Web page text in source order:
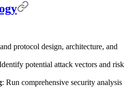
protocol design, architecture, and
potential attack vectors and risk
: Run comprehensive security analysis